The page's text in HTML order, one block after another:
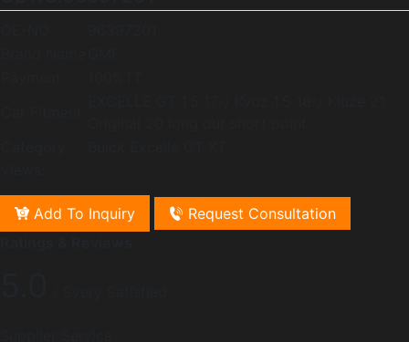
Add To Inquiry
Request Consultation